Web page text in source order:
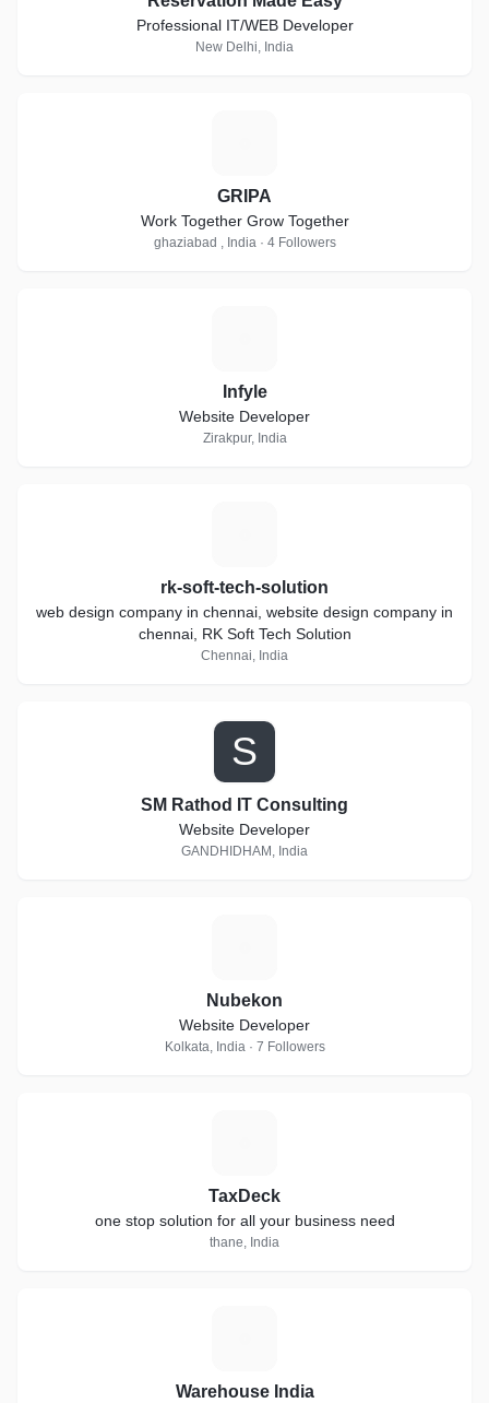
Professional IT/WEB Developer
New Delhi, India
GRIPA
Work Together Grow Together
ghaziabad , India · 4 Followers
Infyle
Website Developer
Zirakpur, India
rk-soft-tech-solution
web design company in chennai, website design company in
chennai, RK Soft Tech Solution
Chennai, India
S
SM Rathod IT Consulting
Website Developer
GANDHIDHAM, India
Nubekon
Website Developer
Kolkata, India · 7 Followers
TaxDeck
one stop solution for all your business need
thane, India
Warehouse India